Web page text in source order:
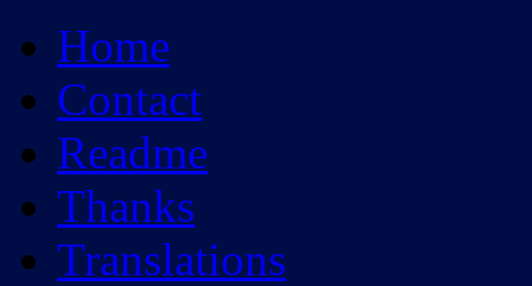
Home
Contact
Readme
Thanks
Translations